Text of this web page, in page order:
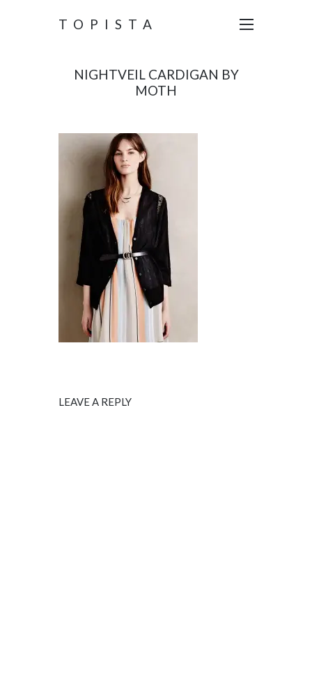
TOPISTA
NIGHTVEIL CARDIGAN BY
MOTH
LEAVE A REPLY